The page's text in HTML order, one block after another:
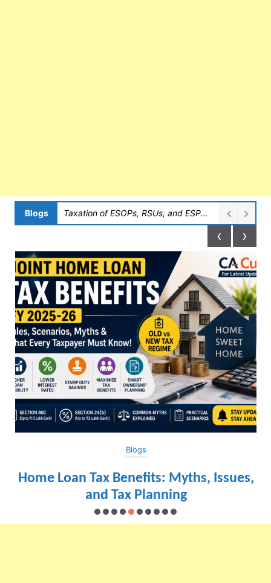
Blogs Taxation of ESOPs, RSUs, and ESPPs in India
Blogs
Home Loan Tax Benefits: Myths, Issues,
and Tax Planning
‹ ›